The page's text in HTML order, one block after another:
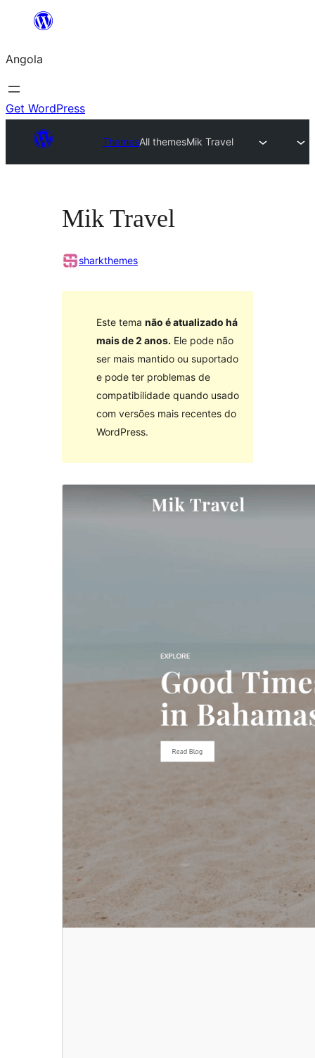
Saltar
o
conteúdo
Angola
Get WordPress
ThemesAll themesMik Travel
Mik Travel
sharkthemes
Este tema não é atualizado há
mais de 2 anos. Ele pode não
ser mais mantido ou suportado
e pode ter problemas de
compatibilidade quando usado
com versões mais recentes do
WordPress.